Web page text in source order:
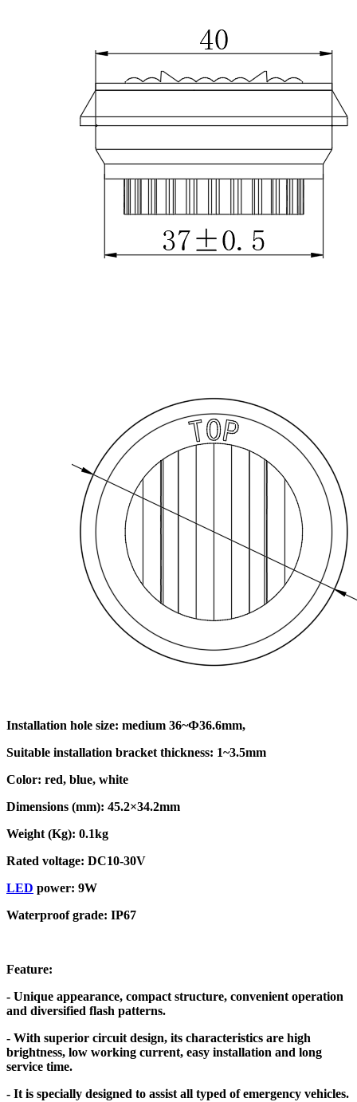
Installation hole size: medium 36~Ф36.6mm,
Suitable installation bracket thickness: 1~3.5mm
Color: red, blue, white
Dimensions (mm): 45.2×34.2mm
Weight (Kg): 0.1kg
Rated voltage: DC10-30V
LED power: 9W
Waterproof grade: IP67
Feature:
- Unique appearance, compact structure, convenient operation
and diversified flash patterns.
- With superior circuit design, its characteristics are high
brightness, low working current, easy installation and long
service time.
- It is specially designed to assist all typed of emergency vehicles.